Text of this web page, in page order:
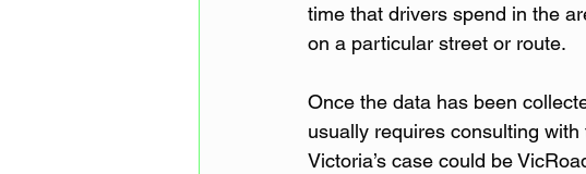
time that drivers spend in the
on a particular street or route.
Once the data has been
usually requires consulting
Victoria’s case could be